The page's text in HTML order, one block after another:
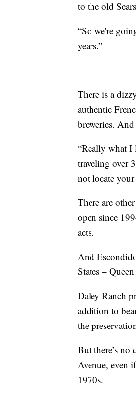
to the old
“So we're
years.”
There is a
authentic
breweries.
“Really what I
traveling over
not locate your
There are
open since
acts.
And
States –
Daley Ranch
addition to
the
But there’s no
Avenue, even
1970s.